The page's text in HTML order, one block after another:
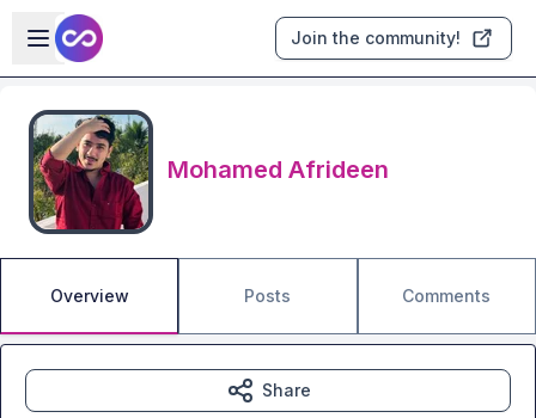
Skip to main content
Open sidebar
Join the community!
Mohamed Afrideen
Overview Posts Comments
Share